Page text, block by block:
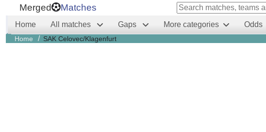
Merged Matches
Home All matches Gaps More categories Odds
Home / SAK Celovec/Klagenfurt